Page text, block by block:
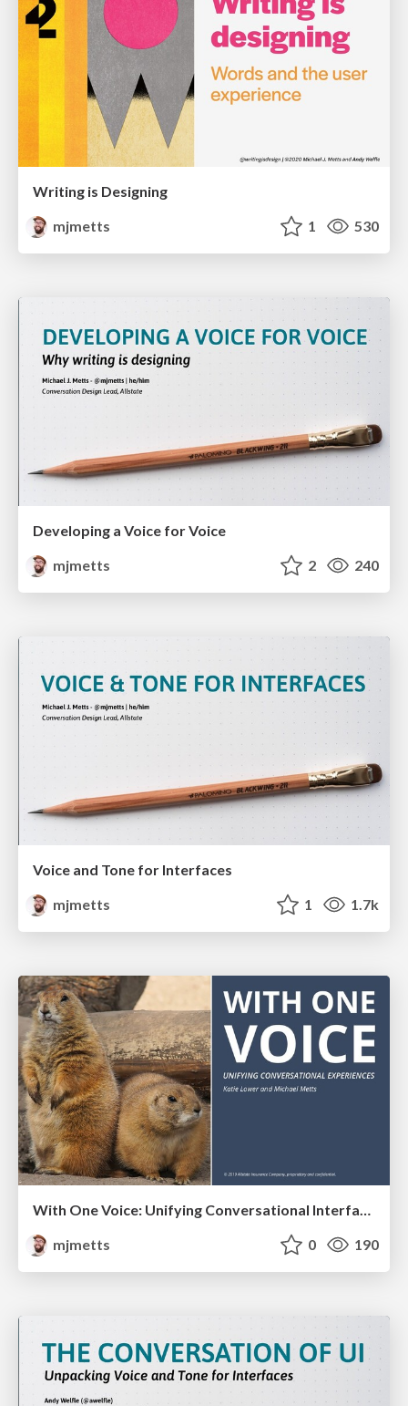
Writing is Designing
mjmetts
1 530
Developing a Voice for Voice
mjmetts
2 240
Voice and Tone for Interfaces
mjmetts
1 1.7k
With One Voice: Unifying Conversational Interfaces
mjmetts
0 190